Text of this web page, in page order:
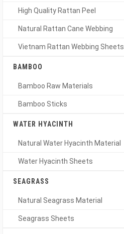
High Quality Rattan Peel
Natural Rattan Cane Webbing
Vietnam Rattan Webbing Sheets
BAMBOO
Bamboo Raw Materials
Bamboo Sticks
WATER HYACINTH
Natural Water Hyacinth Material
Water Hyacinth Sheets
SEAGRASS
Natural Seagrass Material
Seagrass Sheets